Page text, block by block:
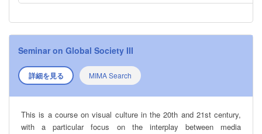
Seminar on Global Society III
詳細を見る MIMA Search
This is a course on visual culture in the 20th and 21st century,
with a particular focus on the interplay between media